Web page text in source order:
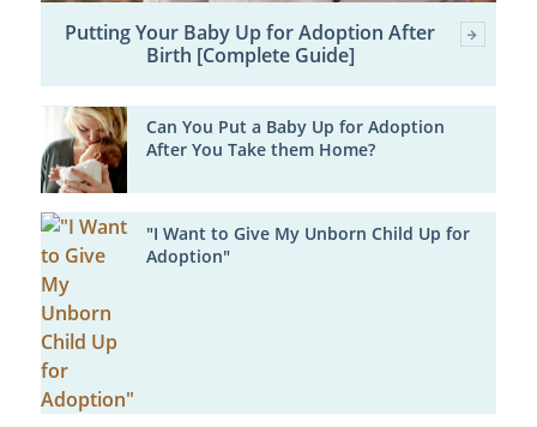
Putting Your Baby Up for Adoption After
Birth [Complete Guide]
Can You Put a Baby Up for Adoption
After You Take them Home?
"I Want to Give My Unborn Child Up for
Adoption"